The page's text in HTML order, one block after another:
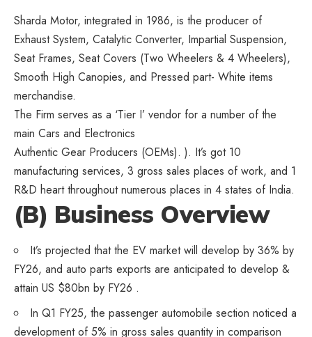
Sharda Motor, integrated in 1986, is the producer of
Exhaust System, Catalytic Converter, Impartial Suspension,
Seat Frames, Seat Covers (Two Wheelers & 4 Wheelers),
Smooth High Canopies, and Pressed part- White items
merchandise.
The Firm serves as a ‘Tier I’ vendor for a number of the
main Cars and Electronics
Authentic Gear Producers (OEMs). ). It’s got 10
manufacturing services, 3 gross sales places of work, and 1
R&D heart throughout numerous places in 4 states of India.
(B) Business Overview
It’s projected that the EV market will develop by 36% by
FY26, and auto parts exports are anticipated to develop &
attain US $80bn by FY26 .
In Q1 FY25, the passenger automobile section noticed a
development of 5% in gross sales quantity in comparison